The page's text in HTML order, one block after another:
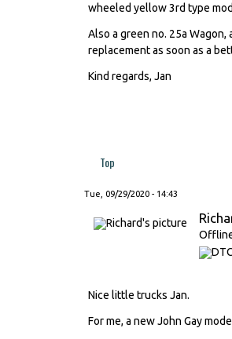
wheeled yellow 3rd type
Also a green no. 25a
replacement as soon as a
Kind regards, Jan
Top
Tue, 09/29/2020 - 14:43
Nice little trucks Jan.
For me, a new John Gay